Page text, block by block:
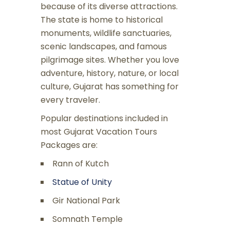
because of its diverse attractions.
The state is home to historical
monuments, wildlife sanctuaries,
scenic landscapes, and famous
pilgrimage sites. Whether you love
adventure, history, nature, or local
culture, Gujarat has something for
every traveler.
Popular destinations included in
most Gujarat Vacation Tours
Packages are:
Rann of Kutch
Statue of Unity
Gir National Park
Somnath Temple